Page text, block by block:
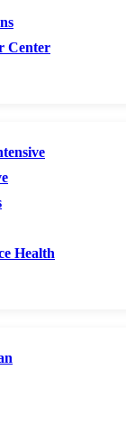
Center
Health